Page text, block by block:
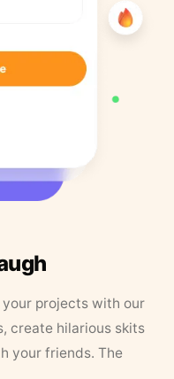
projects with our
create hilarious skits
your friends. The